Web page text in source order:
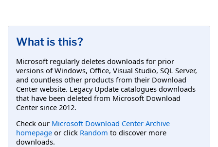
What is this?
Microsoft regularly deletes downloads for prior
versions of Windows, Office, Visual Studio, SQL Server,
and countless other products from their Download
Center website. Legacy Update catalogues downloads
that have been deleted from Microsoft Download
Center since 2012.
Check our Microsoft Download Center Archive
homepage or click Random to discover more
downloads.